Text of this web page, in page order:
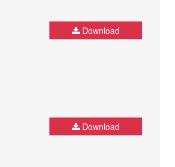
Download
Download